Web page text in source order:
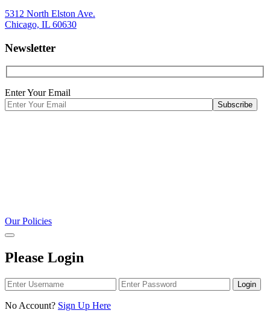
5312 North Elston Ave.
Chicago, IL 60630
Newsletter
Enter Your Email
Our Policies
Please Login
Login
No Account? Sign Up Here